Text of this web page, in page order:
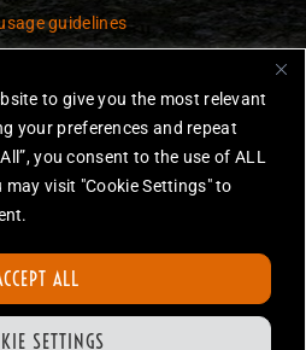
to give you the most relevant
your preferences and repeat
you consent to the use of ALL
visit "Cookie Settings" to
SETTINGS
ALL
guidelines
of Jurassic Park and Jurassic World
toys.
WORLD are trademarks of Universal
Entertainment, Inc., which do not
are for sale. Items featured are not
unless otherwise stated.
Toys unless otherwise stated.
without prior written permission.